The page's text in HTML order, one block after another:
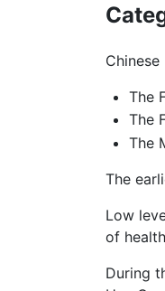
The
The
The
The
Low
of
During